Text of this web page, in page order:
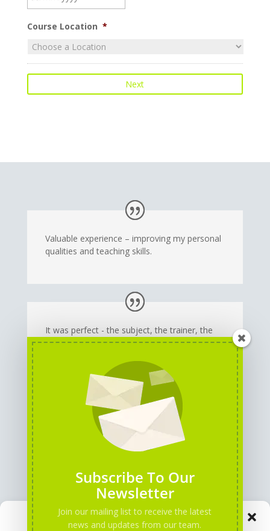
Manage Consent
slash
MM
slash
YYYY
Course Location *
Valuable experience – improving my personal
qualities and teaching skills.
It was perfect - the subject, the trainer, the
team!
I've learned new things, developed new skills
and I believe I have more tools now to
Subscribe To Our
Newsletter
Join our mailing list to receive the latest
news and updates from our team.